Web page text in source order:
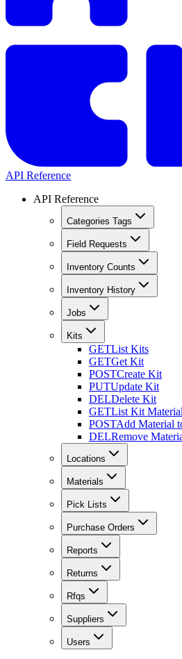
API Reference
API Reference
Categories Tags
Field Requests
Inventory Counts
Inventory History
Jobs
Kits
GETList Kits
GETGet Kit
POSTCreate Kit
PUTUpdate Kit
DELDelete Kit
GETList Kit
POSTAdd Material
DELRemove
Locations
Materials
Pick Lists
Purchase Orders
Reports
Returns
Rfqs
Suppliers
Users